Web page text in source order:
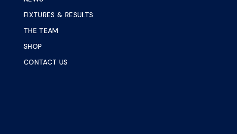
FIXTURES & RESULTS
THE TEAM
SHOP
CONTACT US